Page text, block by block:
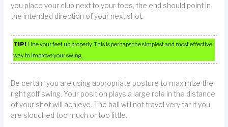
you place your club next to your toes, the end should point in
the intended direction of your next shot.
TIP! Line your feet up properly. This is perhaps the simplest and most effective
way to improve your swing.
Be certain you are using appropriate posture to maximize the
right golf swing. Your position plays a large role in the distance
of your shot will achieve. The ball will not travel very far if you
are slouched too much or too little.